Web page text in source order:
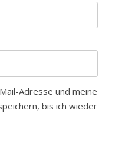
Adresse und meine
bis ich wieder